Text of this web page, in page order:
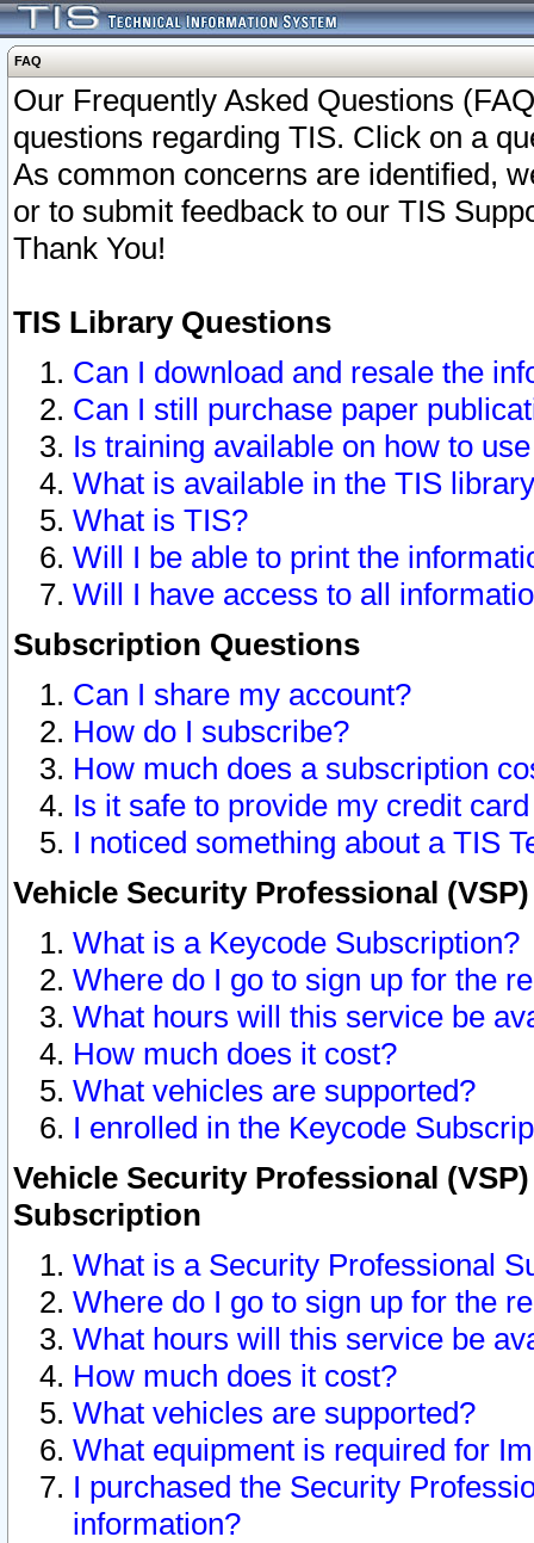
FAQ
Our Frequently Asked Questions
questions regarding TIS. Click on a
As common concerns are identified,
or to submit feedback to our TIS
Thank You!
TIS Library Questions
Can I download and resale the
Can I still purchase paper
Is training available on how to
What is available in the TIS
What is TIS?
Will I be able to print the
Will I have access to all
Subscription Questions
Can I share my account?
How do I subscribe?
How much does a subscription
Is it safe to provide my credit
I noticed something about a TIS
Vehicle Security Professional
What is a Keycode Subscription?
Where do I go to sign up for the
What hours will this service be
How much does it cost?
What vehicles are supported?
I enrolled in the Keycode
Vehicle Security Professional
Subscription
What is a Security Professional
Where do I go to sign up for the
What hours will this service be
How much does it cost?
What vehicles are supported?
What equipment is required for
I purchased the Security
information?